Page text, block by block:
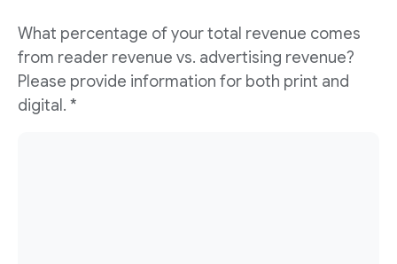
What percentage of your total revenue comes
from reader revenue vs. advertising revenue?
Please provide information for both print and
digital. *